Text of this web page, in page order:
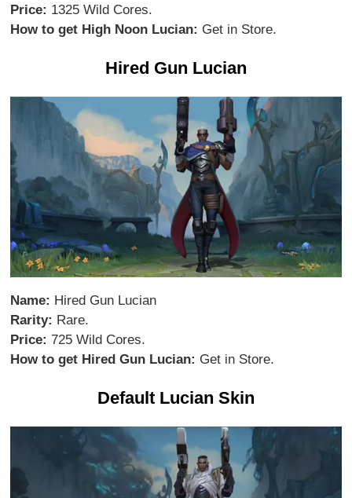
Price: 1325 Wild Cores.
How to get High Noon Lucian: Get in Store.
Hired Gun Lucian
Name: Hired Gun Lucian
Rarity: Rare.
Price: 725 Wild Cores.
How to get Hired Gun Lucian: Get in Store.
Default Lucian Skin